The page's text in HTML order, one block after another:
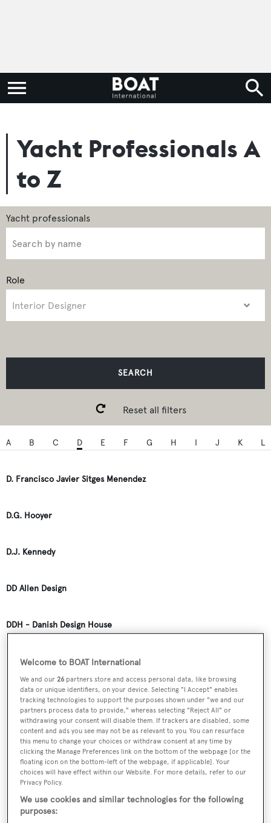
Yacht Professionals A
to Z
Reset all filters
Role
SEARCH
A B C D E F G H I J K L
D. Francisco Javier Sitges Menendez
D.G. Hooyer
D.J. Kennedy
DD Allen Design
DDH - Danish Design House
DW Robertson
Dalla Pieta
Dalton Designs
Damen Yachting
Damian Sanchez
Welcome to BOAT International
We and our26 partners store and access personal data, like browsing
data or unique identifiers, on your device. Selecting "I Accept" enables
tracking technologies to support the purposes shown under "we and our
partners process data to provide," whereas selecting "Reject All" or
withdrawing your consent will disable them. If trackers are disabled, some
content and ads you see may not be as relevant to you. You can resurface
this menu to change your choices or withdraw consent at any time by
clicking the Manage Preferences link on the bottom of the webpage [or the
floating icon on the bottom-left of the webpage, if applicable]. Your
choices will have effect within our Website. For more details, refer to our
Privacy Policy.
We use cookies and similar technologies for the following
purposes: